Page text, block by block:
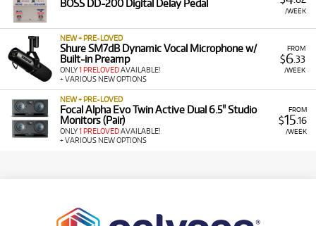
/WEEK
BOSS DD-200 Digital Delay Pedal
FROM
$6.33
/WEEK
NEW + PRE-LOVED
Shure SM7dB Dynamic Vocal Microphone w/
Built-in Preamp
ONLY1 PRELOVEDAVAILABLE!
+ VARIOUS NEW OPTIONS
FROM
$15.16
/WEEK
NEW + PRE-LOVED
Focal Alpha Evo Twin Active Dual 6.5" Studio
Monitors (Pair)
ONLY1 PRELOVEDAVAILABLE!
+ VARIOUS NEW OPTIONS